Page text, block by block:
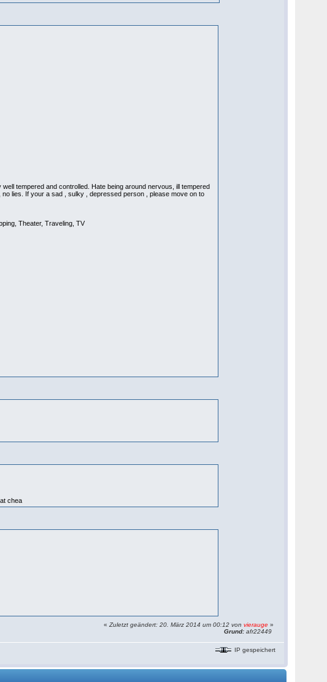
tempered and controlled. Hate being around nervous, ill tempered
lies. If your a sad , sulky , depressed person , please move on to
Theater, Traveling, TV
chea
«Zuletzt geändert: 20. März 2014 um 00:12 vonvierauge »
Grund: afr22449
IP gespeichert